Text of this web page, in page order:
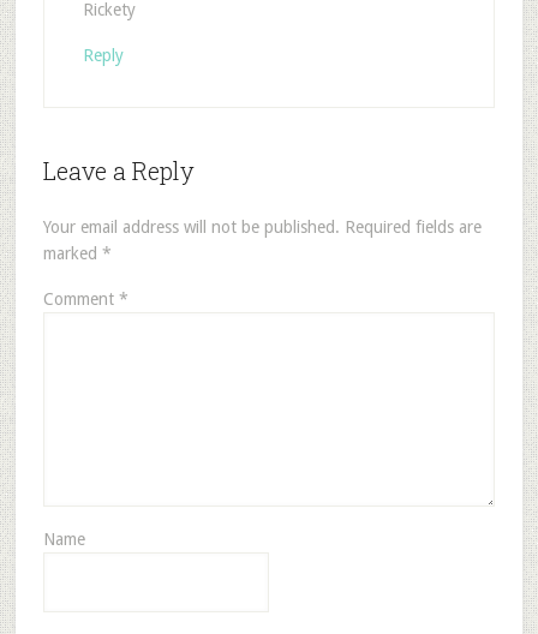
Rickety
Reply
Leave a Reply
Your email address will not be published. Required fields are
marked *
Comment *
Name